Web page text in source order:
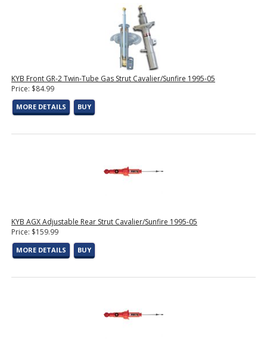
KYB Front GR-2 Twin-Tube Gas Strut Cavalier/Sunfire 1995-05
Price: $84.99
MORE DETAILS BUY
KYB AGX Adjustable Rear Strut Cavalier/Sunfire 1995-05
Price: $159.99
MORE DETAILS BUY